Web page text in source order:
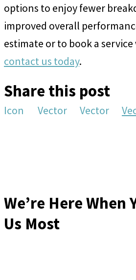
options to enjoy fewer
improved overall
estimate or to book a service
contact us today.
Share this post
Icon Vector Vector
We’re Here When
Us Most